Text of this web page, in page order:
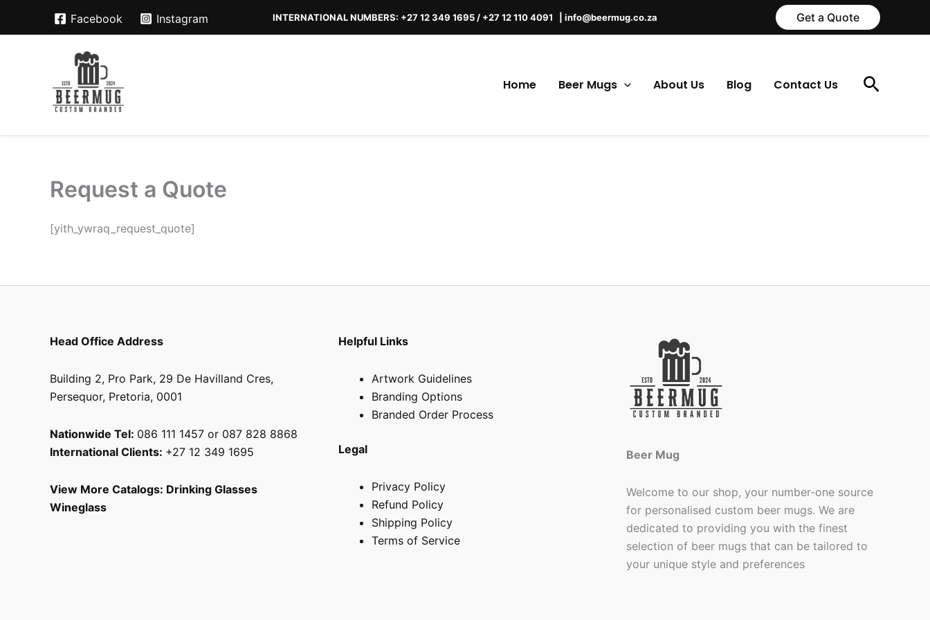
Facebook Instagram INTERNATIONAL NUMBERS: +27 12 349 1695 / +27 12 110 4091 | info@beermug.co.za Get a Quote
Home Beer Mugs About Us Blog Contact Us Search
Request a Quote
[yith_ywraq_request_quote]
Head Office Address
Building 2, Pro Park, 29 De Havilland Cres,
Persequor, Pretoria, 0001
Nationwide Tel: 086 111 1457 or 087 828 8868
International Clients: +27 12 349 1695
View More Catalogs: Drinking Glasses
Wineglass
Helpful Links
Artwork Guidelines
Branding Options
Branded Order Process
Legal
Privacy Policy
Refund Policy
Shipping Policy
Terms of Service
Beer Mug
Welcome to our shop, your number-one source
for personalised custom beer mugs. We are
dedicated to providing you with the finest
selection of beer mugs that can be tailored to
your unique style and preferences